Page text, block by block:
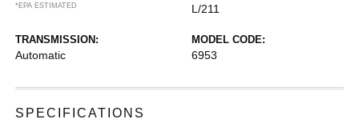
*EPA ESTIMATED
L/211
TRANSMISSION:
Automatic
MODEL CODE:
6953
SPECIFICATIONS